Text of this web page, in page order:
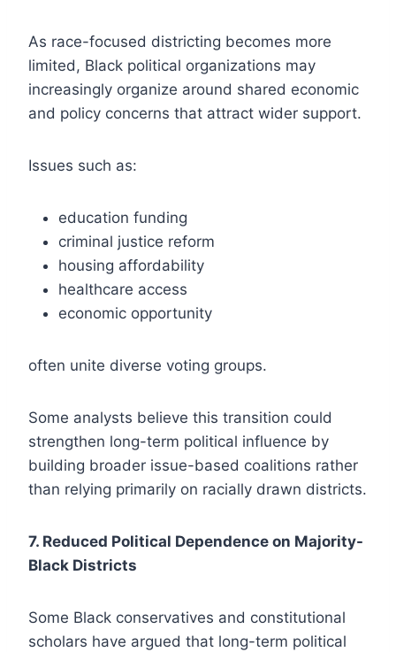
As race-focused districting becomes more
limited, Black political organizations may
increasingly organize around shared economic
and policy concerns that attract wider support.
Issues such as:
education funding
criminal justice reform
housing affordability
healthcare access
economic opportunity
often unite diverse voting groups.
Some analysts believe this transition could
strengthen long-term political influence by
building broader issue-based coalitions rather
than relying primarily on racially drawn districts.
7. Reduced Political Dependence on Majority-
Black Districts
Some Black conservatives and constitutional
scholars have argued that long-term political